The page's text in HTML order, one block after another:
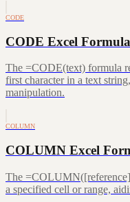
CODE
CODE Excel Formula
The =CODE(text) formula
first character in a text
manipulation.
COLUMN
COLUMN Excel
The
a specified cell or range,